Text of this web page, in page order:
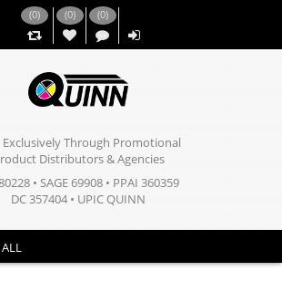
(0) (0)
,,
(0)
Exclusively Through Promotional
Distributors & Agencies
• SAGE 69908 • PPAI 360359
DC 357404 • UPIC QUINN